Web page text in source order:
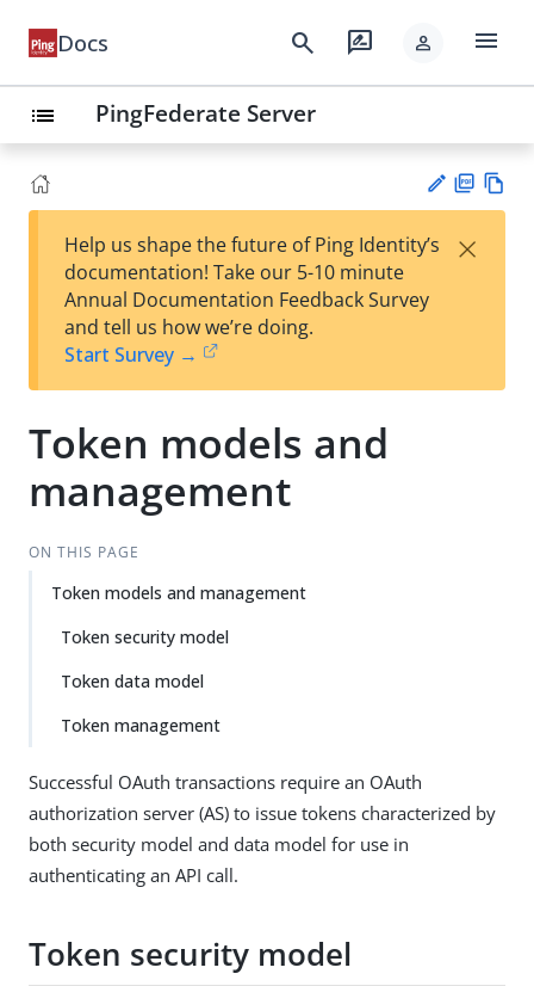
Docs search rate_review person menu
list PingFederate Server
est
t
F
Help us shape the future of Ping Identity’s
documentation! Take our 5-10 minute
Annual Documentation Feedback Survey
and tell us how we’re doing.
Start Survey →
×
Token models and
management
ON THIS PAGE
Token models and management
Token security model
Token data model
Token management
Successful OAuth transactions require an OAuth
authorization server (AS) to issue tokens characterized by
both security model and data model for use in
authenticating an API call.
Token security model